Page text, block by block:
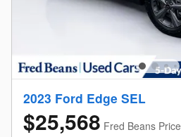
2023 Ford Edge SEL
$25,568 Fred Beans Price